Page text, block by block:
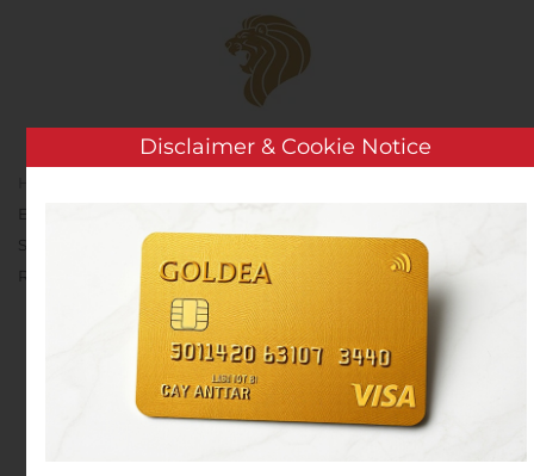
Skip to main content
Expiration Date of the Call Option on a Block of 10 Million Atari
Shares Granted by Ker Ventures, LLC to Wade J. Rosen
Revocable Trust set for Novembre 11, 2020
Atari: Expiration Date of
the Call Option on a
Block of 10 Million Atari
Disclaimer & Cookie Notice